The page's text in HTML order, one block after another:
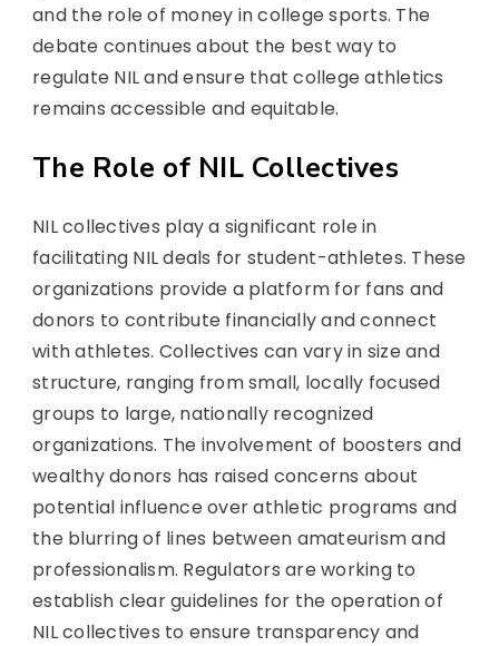
and the role of money in college sports. The
debate continues about the best way to
regulate NIL and ensure that college athletics
remains accessible and equitable.
The Role of NIL Collectives
NIL collectives play a significant role in
facilitating NIL deals for student-athletes. These
organizations provide a platform for fans and
donors to contribute financially and connect
with athletes. Collectives can vary in size and
structure, ranging from small, locally focused
groups to large, nationally recognized
organizations. The involvement of boosters and
wealthy donors has raised concerns about
potential influence over athletic programs and
the blurring of lines between amateurism and
professionalism. Regulators are working to
establish clear guidelines for the operation of
NIL collectives to ensure transparency and